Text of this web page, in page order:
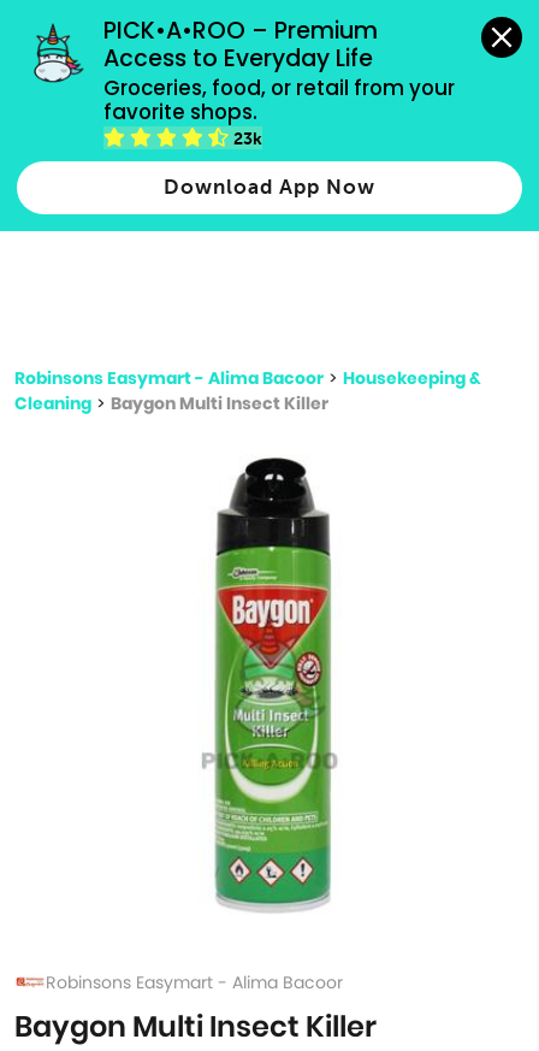
PICK•A•ROO – Premium
Access to Everyday Life
Groceries, food, or retail from your
favorite shops.
23k
Download App Now
grocery orders, all payment methods accepted.
Type 2 or more characters for results.
more
Robinsons Easymart - Alima Bacoor > Housekeeping &
Cleaning > Baygon Multi Insect Killer
Robinsons Easymart - Alima Bacoor
Baygon Multi Insect Killer